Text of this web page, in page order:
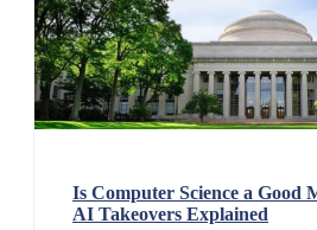
Is Computer Science a Good
AI Takeovers Explained